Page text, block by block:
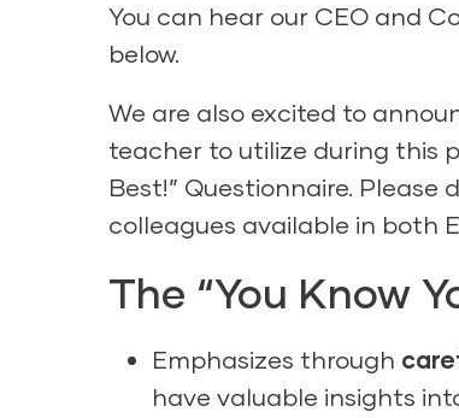
You can hear our CEO and
below.
We are also excited to
teacher to utilize during this
Best!” Questionnaire. Please
colleagues available in both
The “You Know
Emphasizes through
have valuable insights